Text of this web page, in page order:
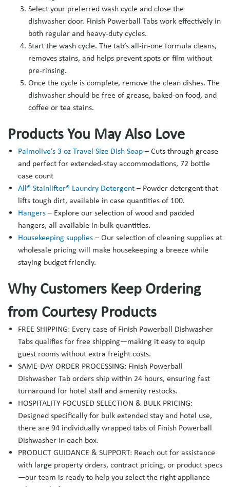
Select your preferred wash cycle and close the
dishwasher door. Finish Powerball Tabs work effectively in
both regular and heavy-duty cycles.
Start the wash cycle. The tab’s all-in-one formula cleans,
removes stains, and helps prevent spots or film without
pre-rinsing.
Once the cycle is complete, remove the clean dishes. The
dishwasher should be free of grease, baked-on food, and
coffee or tea stains.
Products You May Also Love
Palmolive’s 3 oz Travel Size Dish Soap – Cuts through grease
and perfect for extended-stay accommodations, 72 bottle
case count
All® Stainlifter® Laundry Detergent – Powder detergent that
lifts tough dirt, available in case quantities of 100.
Hangers – Explore our selection of wood and padded
hangers, all available in bulk quantities.
Housekeeping supplies – Our selection of cleaning supplies at
wholesale pricing will make housekeeping a breeze while
staying budget friendly.
Why Customers Keep Ordering
from Courtesy Products
FREE SHIPPING: Every case of Finish Powerball Dishwasher
Tabs qualifies for free shipping—making it easy to equip
guest rooms without extra freight costs.
SAME-DAY ORDER PROCESSING: Finish Powerball
Dishwasher Tab orders ship within 24 hours, ensuring fast
turnaround for hotel staff and amenity restocks.
HOSPITALITY-FOCUSED SELECTION & BULK PRICING:
Designed specifically for bulk extended stay and hotel use,
there are 94 individually wrapped tabs of Finish Powerball
Dishwasher in each box.
PRODUCT GUIDANCE & SUPPORT: Reach out for assistance
with large property orders, contract pricing, or product specs
—our team is ready to help you select the right appliance